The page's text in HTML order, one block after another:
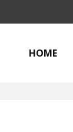
HOME